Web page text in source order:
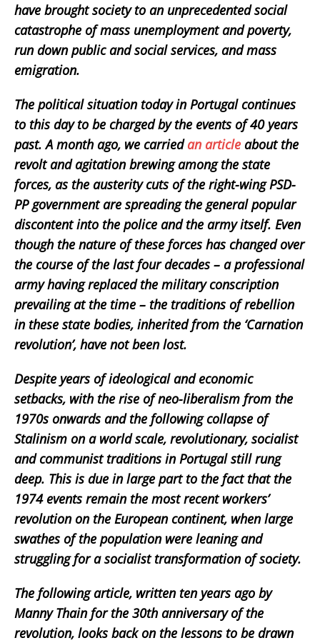
have brought society to an unprecedented social
catastrophe of mass unemployment and poverty,
run down public and social services, and mass
emigration.
The political situation today in Portugal continues
to this day to be charged by the events of 40 years
past. A month ago, we carriedan article about the
revolt and agitation brewing among the state
forces, as the austerity cuts of the right-wing PSD-
PP government are spreading the general popular
discontent into the police and the army itself. Even
though the nature of these forces has changed over
the course of the last four decades – a professional
army having replaced the military conscription
prevailing at the time – the traditions of rebellion
in these state bodies, inherited from the ‘Carnation
revolution’, have not been lost.
Despite years of ideological and economic
setbacks, with the rise of neo-liberalism from the
1970s onwards and the following collapse of
Stalinism on a world scale, revolutionary, socialist
and communist traditions in Portugal still rung
deep. This is due in large part to the fact that the
1974 events remain the most recent workers’
revolution on the European continent, when large
swathes of the population were leaning and
struggling for a socialist transformation of society.
The following article, written ten years ago by
Manny Thain for the 30th anniversary of the
revolution, looks back on the lessons to be drawn